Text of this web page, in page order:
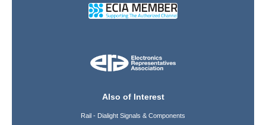
Also of Interest
Rail - Dialight Signals & Components